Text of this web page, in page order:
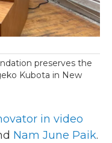
preserves the
Kubota in New
in video
Nam June Paik.